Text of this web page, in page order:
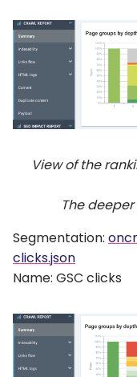
View of the
The
Segmentation:
clicks.json
Name: GSC clicks